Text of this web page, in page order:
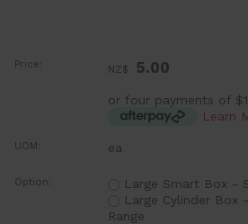
Price: NZ$ 5.00
or four payments of
Learn
UOM: ea
Option:
Large Smart Box -
Large Cylinder Box
Range